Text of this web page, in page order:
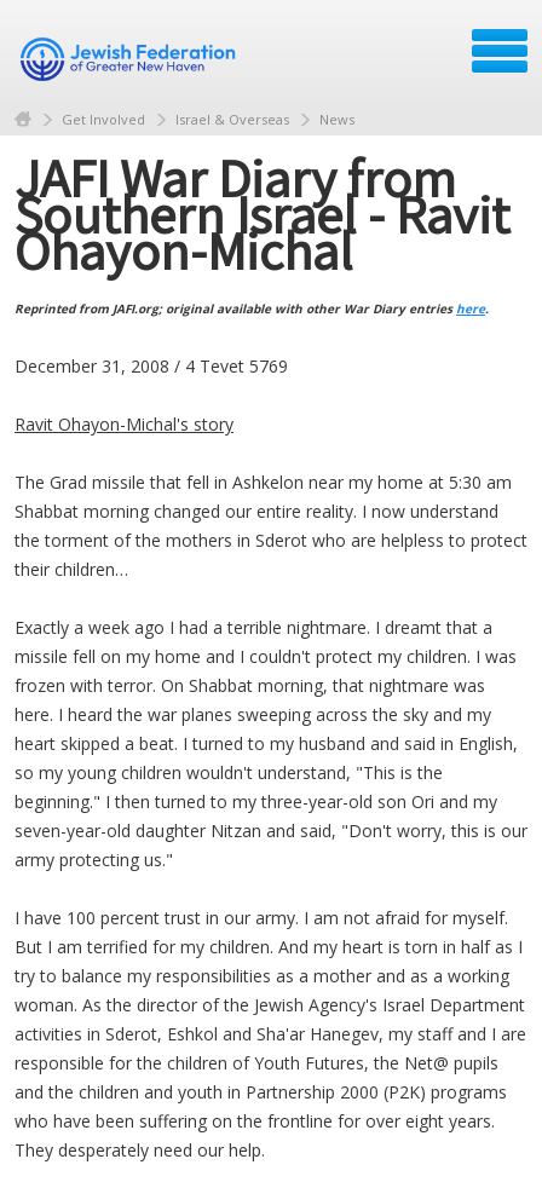
Get Involved Israel & Overseas News
JAFI War Diary from
Southern Israel - Ravit
Ohayon-Michal
Reprinted from JAFI.org; original available with other War Diary entries here.
December 31, 2008 / 4 Tevet 5769
Ravit Ohayon-Michal's story
The Grad missile that fell in Ashkelon near my home at 5:30 am
Shabbat morning changed our entire reality. I now understand
the torment of the mothers in Sderot who are helpless to protect
their children…
Exactly a week ago I had a terrible nightmare. I dreamt that a
missile fell on my home and I couldn't protect my children. I was
frozen with terror. On Shabbat morning, that nightmare was
here. I heard the war planes sweeping across the sky and my
heart skipped a beat. I turned to my husband and said in English,
so my young children wouldn't understand, "This is the
beginning." I then turned to my three-year-old son Ori and my
seven-year-old daughter Nitzan and said, "Don't worry, this is our
army protecting us."
I have 100 percent trust in our army. I am not afraid for myself.
But I am terrified for my children. And my heart is torn in half as I
try to balance my responsibilities as a mother and as a working
woman. As the director of the Jewish Agency's Israel Department
activities in Sderot, Eshkol and Sha'ar Hanegev, my staff and I are
responsible for the children of Youth Futures, the Net@ pupils
and the children and youth in Partnership 2000 (P2K) programs
who have been suffering on the frontline for over eight years.
They desperately need our help.